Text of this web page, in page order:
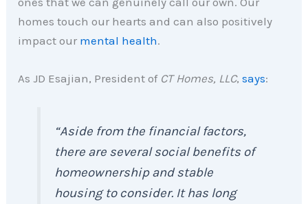
homes touch our hearts and can also positively
impact our mental health.
As JD Esajian, President of CT Homes, LLC,says:
“Aside from the financial factors,
there are several social benefits of
homeownership and stable
housing to consider. It has long